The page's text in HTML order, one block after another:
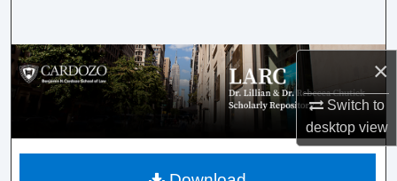
×
Switch to
desktopview
Browse Collections
My Account
About